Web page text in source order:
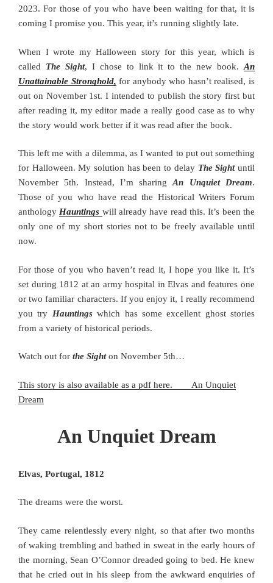
2023. For those of you who have been waiting for that, it is
coming I promise you. This year, it’s running slightly late.
When I wrote my Halloween story for this year, which is
called The Sight, I chose to link it to the new book.An
Unattainable Stronghold, for anybody who hasn’t realised, is
out on November 1st. I intended to publish the story first but
after reading it, my editor made a really good case as to why
the story would work better if it was read after the book.
This left me with a dilemma, as I wanted to put out something
for Halloween. My solution has been to delay The Sightuntil
November 5th. Instead, I’m sharingAn Unquiet Dream.
Those of you who have read the Historical Writers Forum
anthologyHauntings will already have read this. It’s been the
only one of my short stories not to be freely available until
now.
For those of you who haven’t read it, I hope you like it. It’s
set during 1812 at an army hospital in Elvas and features one
or two familiar characters. If you enjoy it, I really recommend
you try Hauntings which has some excellent ghost stories
from a variety of historical periods.
Watch out for the Sighton November 5th…
This story is also available as a pdf here. An Unquiet
Dream
An Unquiet Dream
Elvas, Portugal, 1812
The dreams were the worst.
They came relentlessly every night, so that after two months
of waking trembling and bathed in sweat in the early hours of
the morning, Sean O’Connor dreaded going to bed. He knew
that he cried out in his sleep from the awkward enquiries of